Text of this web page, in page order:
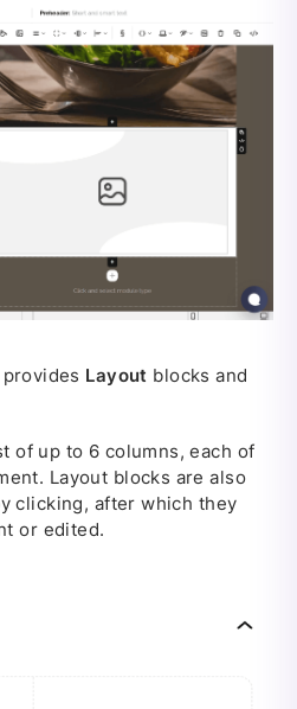
provides Layout blocks and
of up to 6 columns, each of
Layout blocks are also
clicking, after which they
or edited.